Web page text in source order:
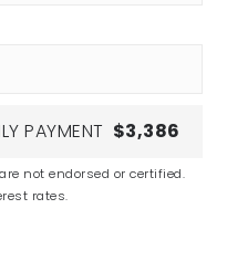
PAYMENT $3,386
not endorsed or certified.
rates.